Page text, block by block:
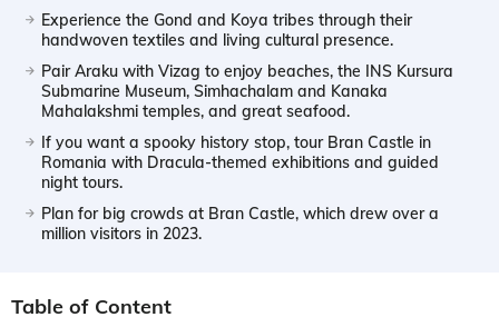
Experience the Gond and Koya tribes through their
handwoven textiles and living cultural presence.
Pair Araku with Vizag to enjoy beaches, the INS Kursura
Submarine Museum, Simhachalam and Kanaka
Mahalakshmi temples, and great seafood.
If you want a spooky history stop, tour Bran Castle in
Romania with Dracula-themed exhibitions and guided
night tours.
Plan for big crowds at Bran Castle, which drew over a
million visitors in 2023.
Table of Content